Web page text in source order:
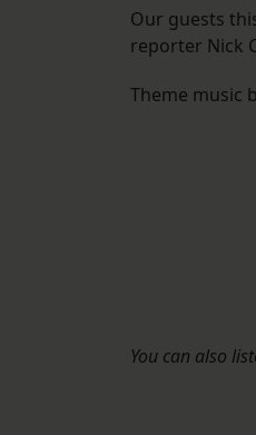
Our guests
reporter Nick
Theme music
You can also